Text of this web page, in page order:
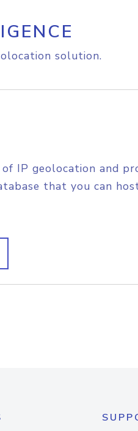
solution.
IP geolocation and
that you can